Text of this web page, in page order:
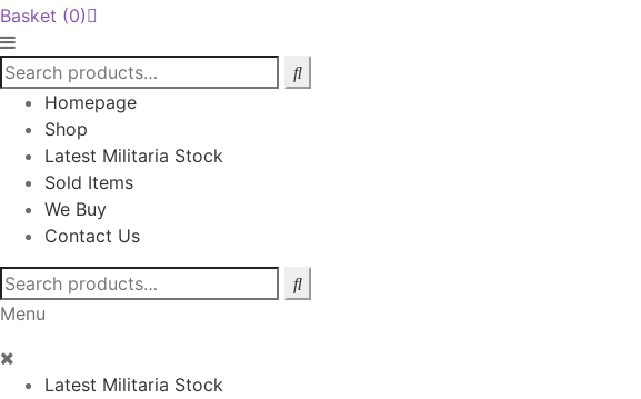
Basket (0)
Homepage
Shop
Latest Militaria Stock
Sold Items
We Buy
Contact Us
Search
for:
Menu
Latest Militaria Stock